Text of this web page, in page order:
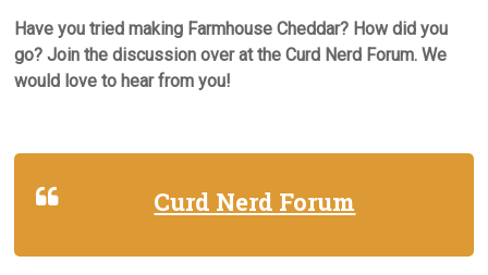
Have you tried making Farmhouse Cheddar? How did you
go? Join the discussion over at the Curd Nerd Forum. We
would love to hear from you!
Curd Nerd Forum